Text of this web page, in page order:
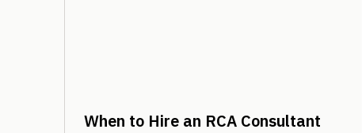
When to Hire an RCA Consultant